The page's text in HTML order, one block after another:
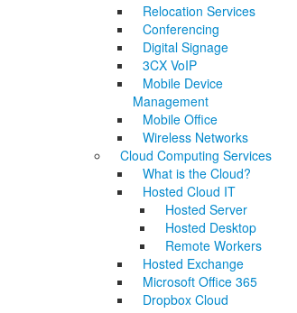
Relocation Services
Conferencing
Digital Signage
3CX VoIP
Mobile Device
Management
Mobile Office
Wireless Networks
Cloud Computing Services
What is the Cloud?
Hosted Cloud IT
Hosted Server
Hosted Desktop
Remote Workers
Hosted Exchange
Microsoft Office 365
Dropbox Cloud